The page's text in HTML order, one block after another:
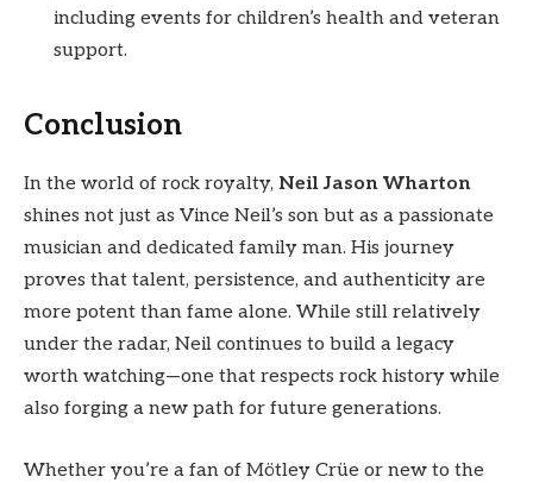
including events for children’s health and veteran
support.
Conclusion
In the world of rock royalty, Neil Jason Wharton
shines not just as Vince Neil’s son but as a passionate
musician and dedicated family man. His journey
proves that talent, persistence, and authenticity are
more potent than fame alone. While still relatively
under the radar, Neil continues to build a legacy
worth watching—one that respects rock history while
also forging a new path for future generations.
Whether you’re a fan of Mötley Crüe or new to the